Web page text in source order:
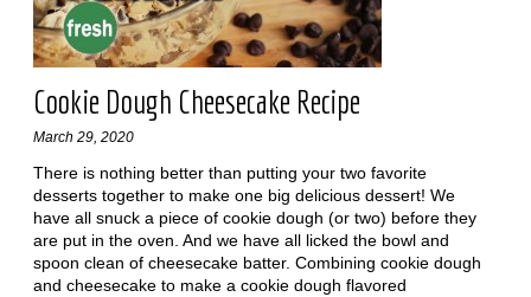
Cookie Dough Cheesecake Recipe
March 29, 2020
There is nothing better than putting your two favorite
desserts together to make one big delicious dessert! We
have all snuck a piece of cookie dough (or two) before they
are put in the oven. And we have all licked the bowl and
spoon clean of cheesecake batter. Combining cookie dough
and cheesecake to make a cookie dough flavored